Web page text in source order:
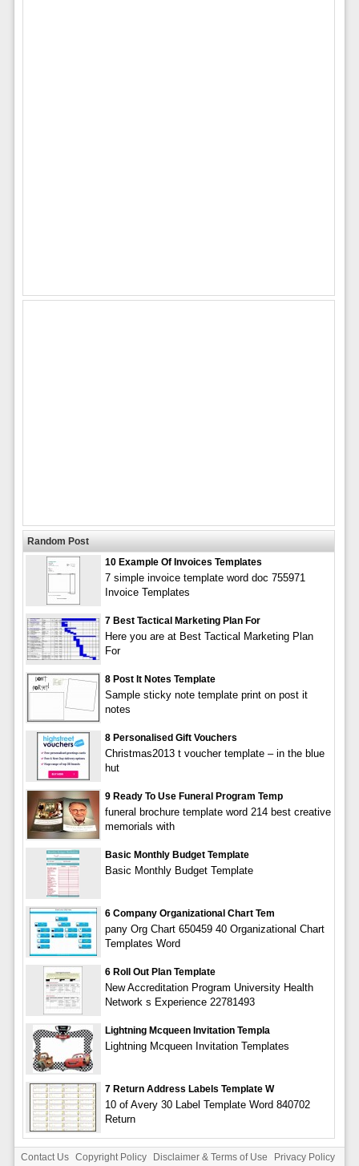
Random Post
10 Example Of Invoices Templates
7 simple invoice template word doc 755971
Invoice Templates
7 Best Tactical Marketing Plan For
Here you are at Best Tactical Marketing Plan
For
8 Post It Notes Template
Sample sticky note template print on post it
notes
8 Personalised Gift Vouchers
Christmas2013 t voucher template – in the blue
hut
9 Ready To Use Funeral Program Temp
funeral brochure template word 214 best creative
memorials with
Basic Monthly Budget Template
Basic Monthly Budget Template
6 Company Organizational Chart Tem
pany Org Chart 650459 40 Organizational Chart
Templates Word
6 Roll Out Plan Template
New Accreditation Program University Health
Network s Experience 22781493
Lightning Mcqueen Invitation Templa
Lightning Mcqueen Invitation Templates
7 Return Address Labels Template W
10 of Avery 30 Label Template Word 840702
Return
Contact Us Copyright Policy Disclaimer & Terms of Use Privacy Policy